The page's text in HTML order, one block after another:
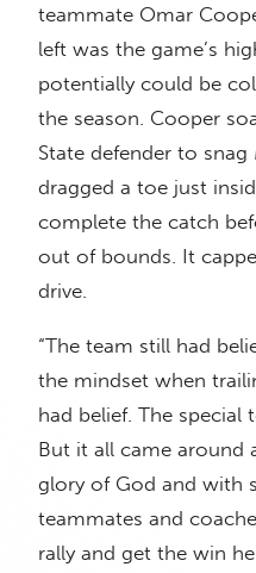
teammate Omar
left was the game’s
potentially could be
the season. Cooper
State defender to snag
dragged a toe just
complete the catch
out of bounds. It
drive.
“The team still had
the mindset when
had belief. The special
But it all came around
glory of God and with
teammates and
rally and get the win